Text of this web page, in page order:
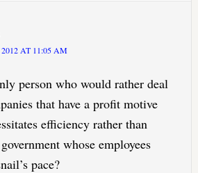
AT 11:05 AM
person who would rather deal
that have a profit motive
efficiency rather than
whose employees
pace?